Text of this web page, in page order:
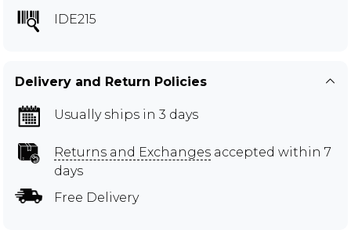
IDE215
Delivery and Return Policies
Usually ships in 3 days
Returns and Exchanges accepted within 7
days
Free Delivery